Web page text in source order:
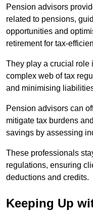
Pension advisors
related to pensions,
opportunities and
retirement for tax-
They play a crucial role
complex web of tax
and minimising
Pension advisors can
mitigate tax burdens
savings by assessing
These professionals
regulations, ensuring
deductions and credits.
Keeping Up